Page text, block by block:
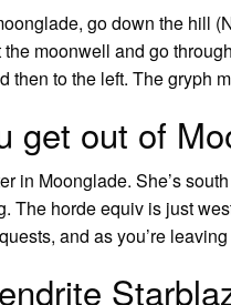
go down the hill
moonwell and go
then to the left. The gryph
get out of
in Moonglade. She’s
The horde equiv is just
and as you’re